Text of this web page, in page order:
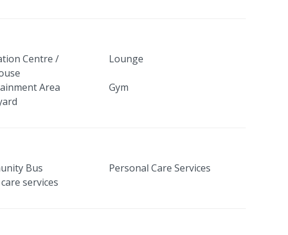
Centre /
Lounge
Area
Gym
Bus
Personal Care Services
services